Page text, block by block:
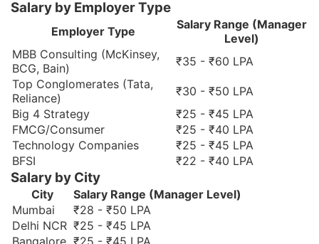
Salary by Employer Type
Employer Type
Salary Range (Manager
Level)
MBB Consulting (McKinsey,
BCG, Bain)
₹35 - ₹60 LPA
Top Conglomerates (Tata,
Reliance)
₹30 - ₹50 LPA
Big 4 Strategy
₹25 - ₹45 LPA
FMCG/Consumer
₹25 - ₹40 LPA
Technology Companies
₹25 - ₹45 LPA
BFSI
₹22 - ₹40 LPA
Salary by City
City
Salary Range (Manager Level)
Mumbai
₹28 - ₹50 LPA
Delhi NCR ₹25 - ₹45 LPA
Bangalore ₹25 - ₹45 LPA